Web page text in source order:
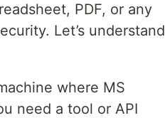
PDF, or any
Let’s understand
where MS
need a tool or API